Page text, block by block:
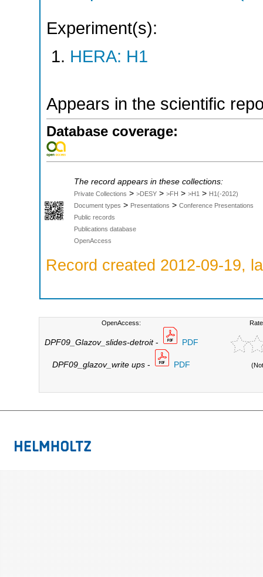
Experiment(s):
HERA: H1
Appears in the scientific
Database coverage:
The record appears in these collections:
Private Collections > >DESY > >FH > >H1 > H1(-2012)
Document types > Presentations > Conference Presentations
Public records
Publications database
OpenAccess
Record created 2012-09-19,
OpenAccess:
DPF09_Glazov_slides-detroit- PDF
DPF09_glazov_write ups - PDF